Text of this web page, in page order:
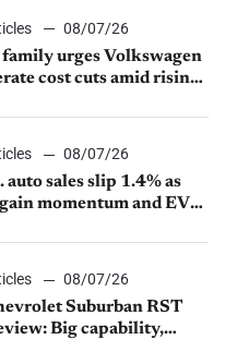
08/07/26
family urges Volkswagen
cost cuts amid rising
08/07/26
auto sales slip 1.4% as
momentum and EV
08/07/26
Suburban RST
Big capability,